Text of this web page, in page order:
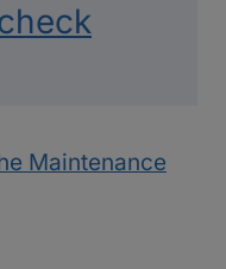
Maintenance